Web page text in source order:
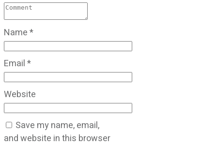
Name*
Email*
Website
Save my name, email,
and website in this browser